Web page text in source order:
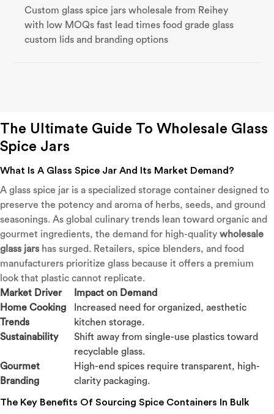
Custom glass spice jars wholesale from Reihey
with low MOQs fast lead times food grade glass
custom lids and branding options
The Ultimate Guide To Wholesale Glass
Spice Jars
What Is A Glass Spice Jar And Its Market Demand?
A glass spice jar is a specialized storage container designed to
preserve the potency and aroma of herbs, seeds, and ground
seasonings. As global culinary trends lean toward organic and
gourmet ingredients, the demand for high-quality wholesale
glass jars has surged. Retailers, spice blenders, and food
manufacturers prioritize glass because it offers a premium
look that plastic cannot replicate.
Market Driver
Impact on Demand
Home Cooking
Trends
Increased need for organized, aesthetic
kitchen storage.
Sustainability
Shift away from single-use plastics toward
recyclable glass.
Gourmet
Branding
High-end spices require transparent, high-
clarity packaging.
The Key Benefits Of Sourcing Spice Containers In Bulk